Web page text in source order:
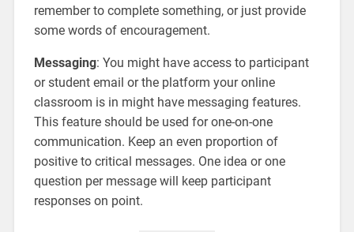
remember to complete something, or just provide
some words of encouragement.
Messaging: You might have access to participant
or student email or the platform your online
classroom is in might have messaging features.
This feature should be used for one-on-one
communication. Keep an even proportion of
positive to critical messages. One idea or one
question per message will keep participant
responses on point.